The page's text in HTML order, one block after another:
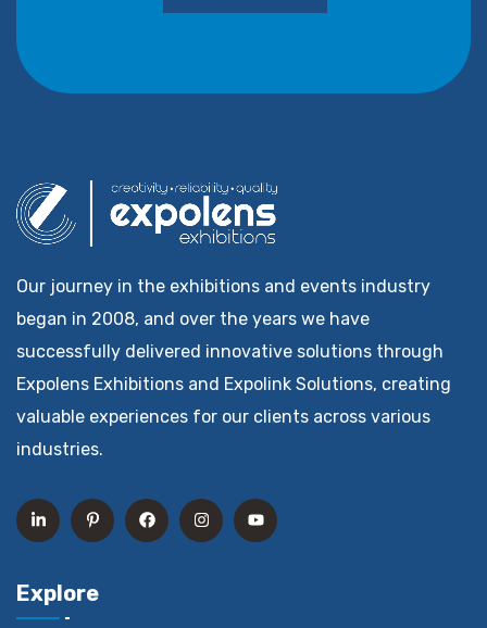
Our journey in the exhibitions and events industry
began in 2008, and over the years we have
successfully delivered innovative solutions through
Expolens Exhibitions and Expolink Solutions, creating
valuable experiences for our clients across various
industries.
Explore